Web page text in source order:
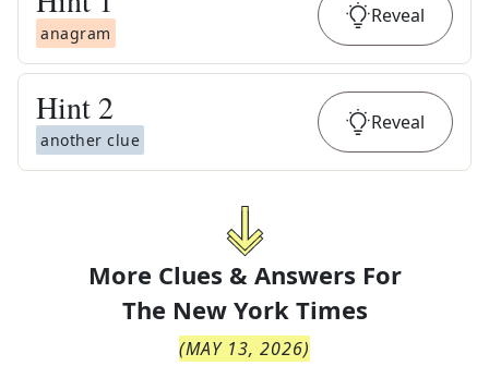
anagram
Reveal
Hint 2
another clue
Reveal
More Clues & Answers For
The New York Times
(MAY 13, 2026)